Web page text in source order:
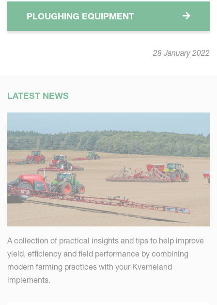
PLOUGHING EQUIPMENT
28 January 2022
LATEST NEWS
A collection of practical insights and tips to help improve
yield, efficiency and field performance by combining
modern farming practices with your Kverneland
implements.